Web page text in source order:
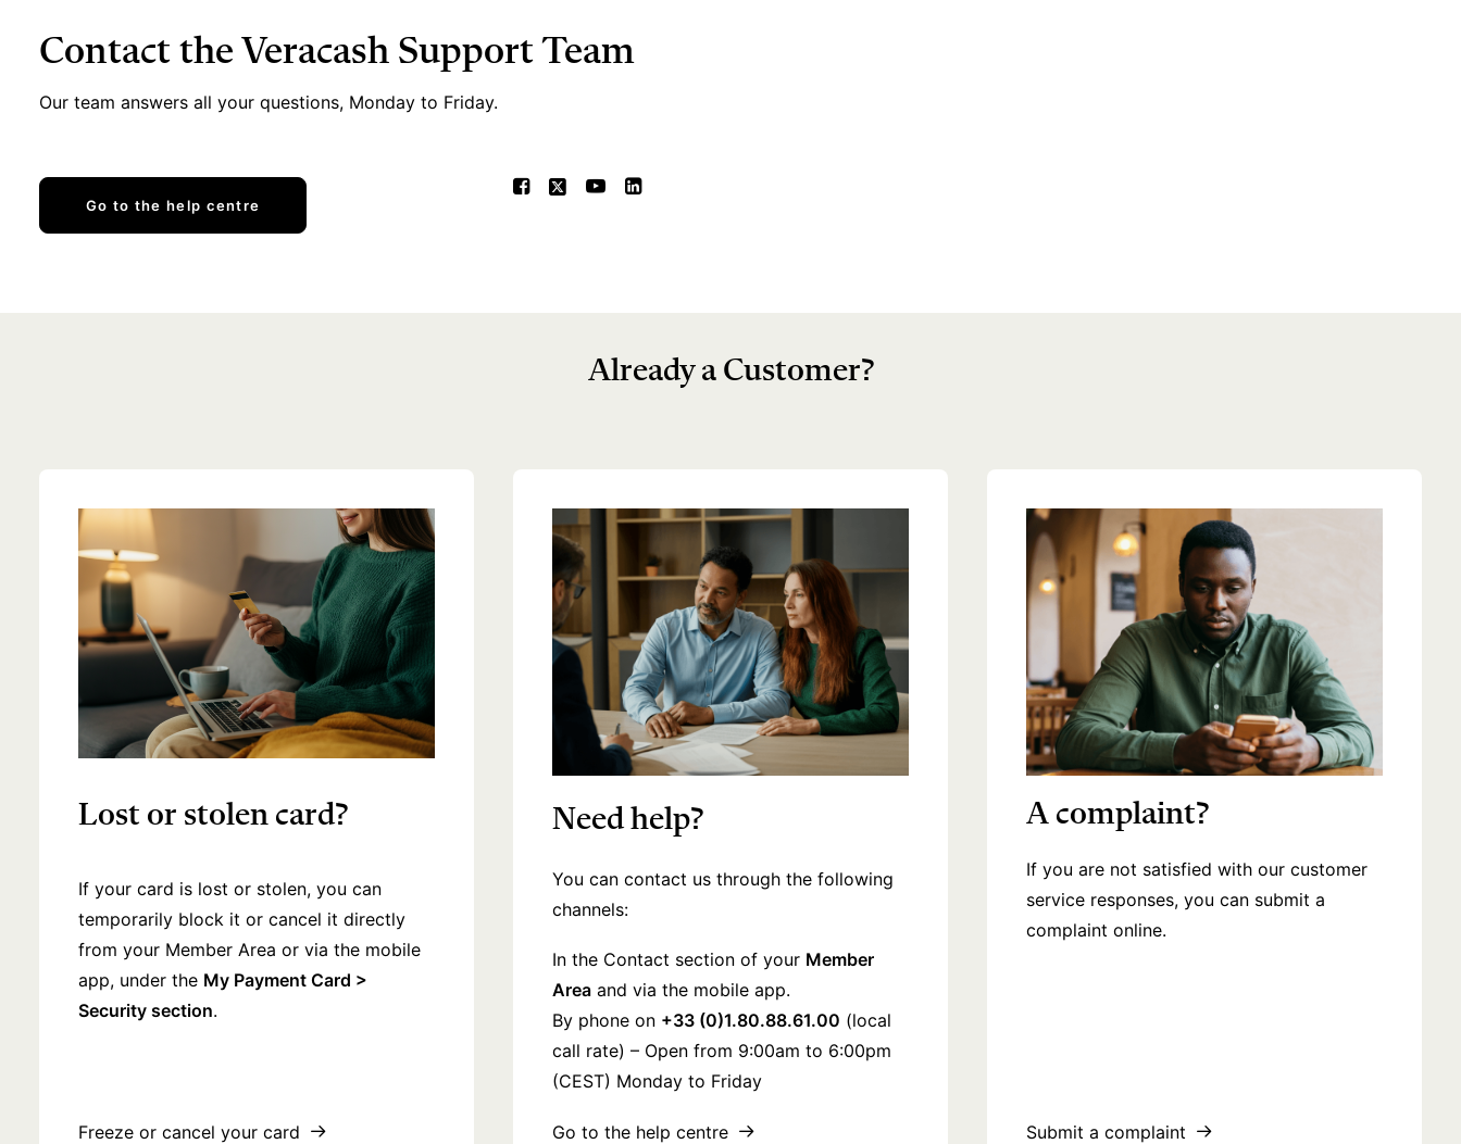
Contact the Veracash Support Team
Our team answers all your questions, Monday to Friday.
Go to the help centre
Already a Customer?
Lost or stolen card?
If your card is lost or stolen, you can
temporarily block it or cancel it directly
from your Member Area or via the mobile
app, under the My Payment Card >
Security section.
Freeze or cancel your card
Need help?
You can contact us through the following
channels:
In the Contact section of your Member
Area and via the mobile app.
By phone on +33 (0)1.80.88.61.00 (local
call rate) – Open from 9:00am to 6:00pm
(CEST) Monday to Friday
Go to the help centre
A complaint?
If you are not satisfied with our customer
service responses, you can submit a
complaint online.
Submit a complaint